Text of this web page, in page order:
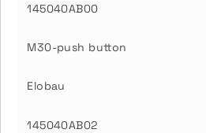
145040AB00
M30-push button
Elobau
145040AB02